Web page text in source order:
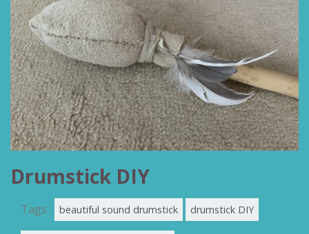
Drumstick DIY
Tags : beautiful sound drumstick drumstick DIY